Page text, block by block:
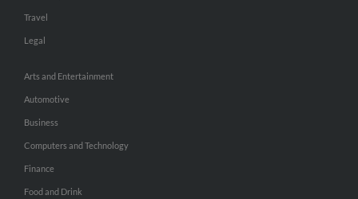
Travel
Legal
Arts and Entertainment
Automotive
Business
Computers and Technology
Finance
Food and Drink